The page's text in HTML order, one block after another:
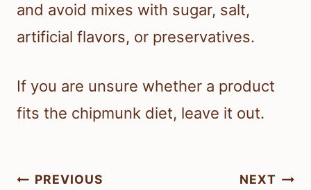
and avoid mixes with sugar, salt,
artificial flavors, or preservatives.
If you are unsure whether a product
fits the chipmunk diet, leave it out.
Post
PREVIOUS NEXT